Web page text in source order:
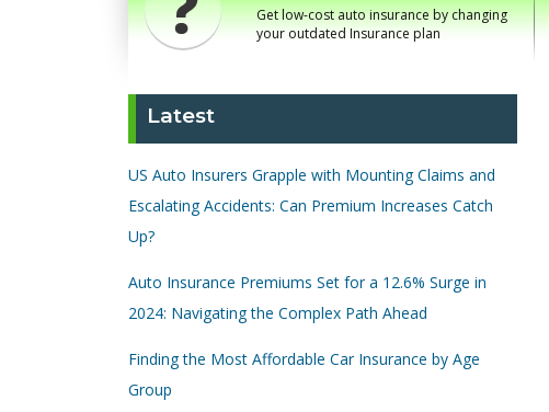
Get low-cost auto insurance by changing
your outdated Insurance plan
Latest
US Auto Insurers Grapple with Mounting Claims and
Escalating Accidents: Can Premium Increases Catch
Up?
Auto Insurance Premiums Set for a 12.6% Surge in
2024: Navigating the Complex Path Ahead
Finding the Most Affordable Car Insurance by Age
Group